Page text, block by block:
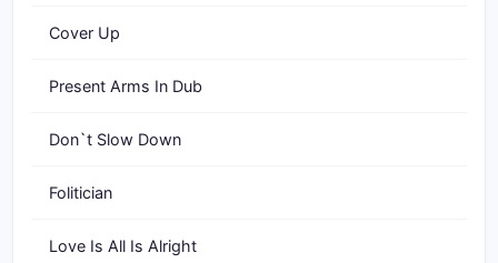
Cover Up
Present Arms In Dub
Don`t Slow Down
Folitician
Love Is All Is Alright